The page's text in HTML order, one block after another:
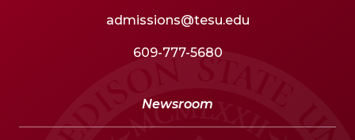
admissions@tesu.edu
609-777-5680
Newsroom